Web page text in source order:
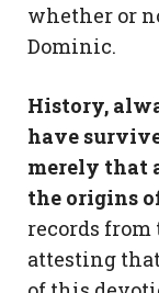
whether or
Dominic.
History,
have
merely that
the origins
records
attesting